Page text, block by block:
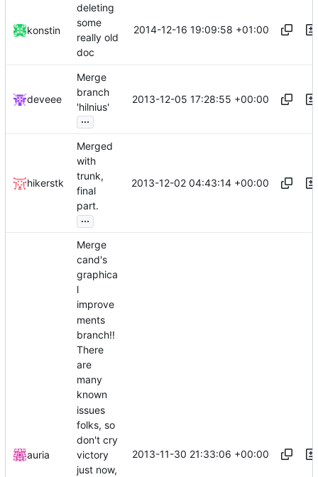
konstin
deleting
some
really old
doc
2014-12-16 19:09:58 +01:00
deveee
Merge
branch
'hilnius'
...
2013-12-05 17:28:55 +00:00
hikerstk
Merged
with
trunk,
final
part.
...
2013-12-02 04:43:14 +00:00
auria
Merge
cand's
graphica
l
improve
ments
branch!!
There
are
many
known
issues
folks, so
don't cry
victory
just now,
2013-11-30 21:33:06 +00:00